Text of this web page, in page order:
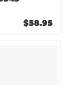
$58.95